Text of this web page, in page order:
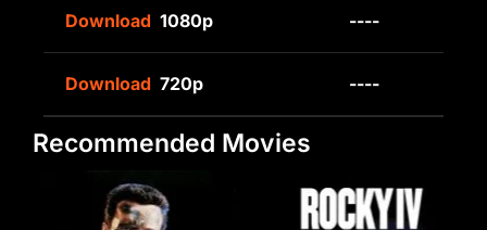
Download 1080p ----
Download 720p ----
Recommended Movies